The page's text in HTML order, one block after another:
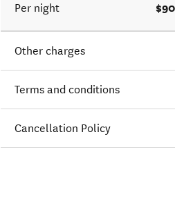
Per night
Other charges
Terms and conditions
Cancellation Policy